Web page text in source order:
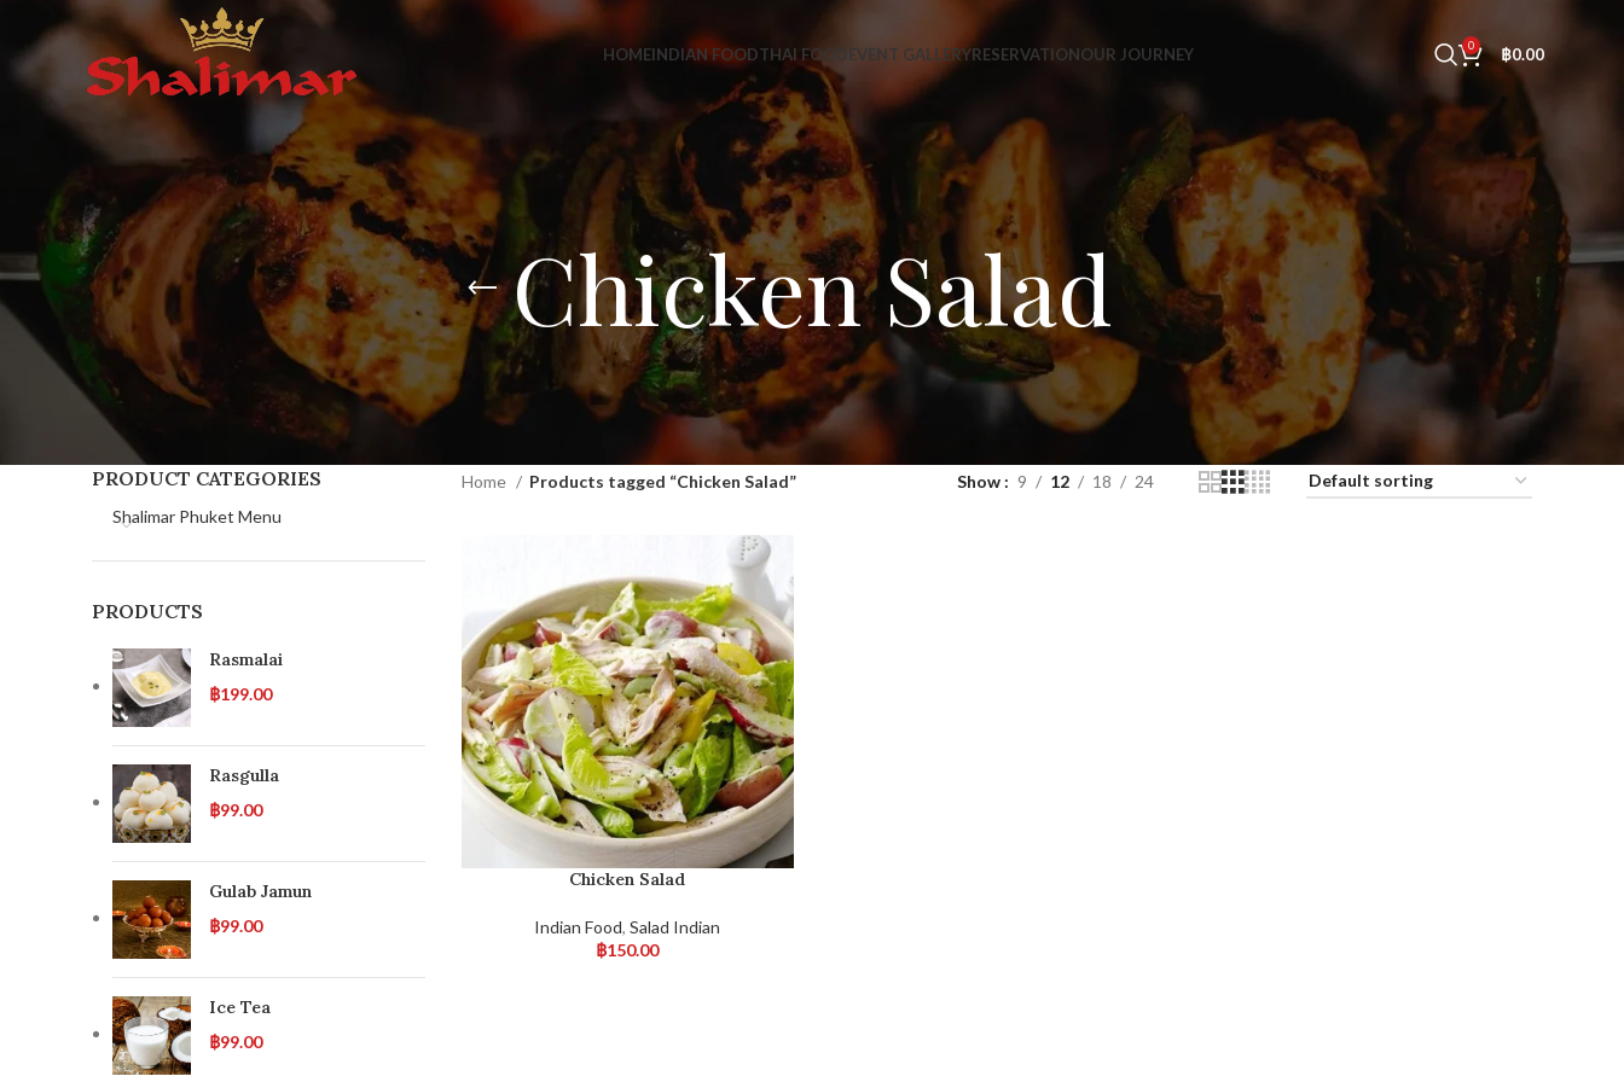
HOMEINDIAN FOODTHAI FOOD EVENT GALLERYRESERVATIONOUR JOURNEY 0 ฿0.00
Chicken Salad
PRODUCT CATEGORIES
Shalimar Phuket Menu
PRODUCTS
Rasmalai
฿199.00
Rasgulla
฿99.00
Gulab Jamun
฿99.00
Ice Tea
฿99.00
Home Products tagged “Chicken Salad” Show 9 12 18 24
Chicken Salad
Indian Food,Salad Indian
฿150.00